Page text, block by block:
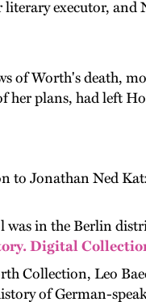
executor,
of Worth's death,
plans, had left
to Jonathan Ned
in the Berlin
Digital
Collection, Leo
of German-